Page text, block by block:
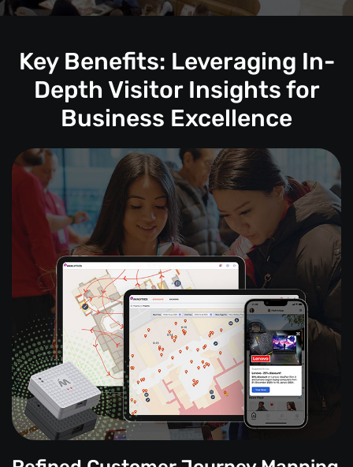
Key Benefits: Leveraging In-
Depth Visitor Insights for
Business Excellence